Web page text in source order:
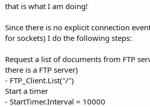
that is what I am doing!
Since there is no explicit connection
for sockets) I do the following steps:
Request a list of documents from FTP
there is a FTP server)
- FTP_Client.List("/")
Start a timer
- StartTimer.Interval = 10000